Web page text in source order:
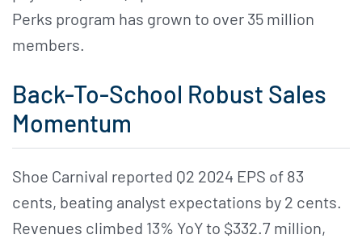
Perks program has grown to over 35 million
members.
Back-To-School Robust Sales
Momentum
Shoe Carnival reported Q2 2024 EPS of 83
cents, beating analyst expectations by 2 cents.
Revenues climbed 13% YoY to $332.7 million,